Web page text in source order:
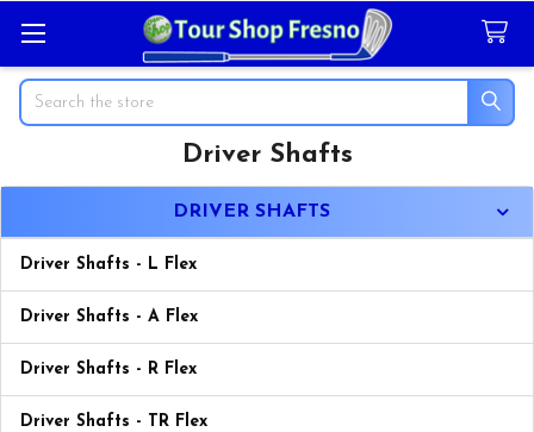
Search
Driver Shafts
DRIVER SHAFTS
Driver Shafts - L Flex
Driver Shafts - A Flex
Driver Shafts - R Flex
Driver Shafts - TR Flex